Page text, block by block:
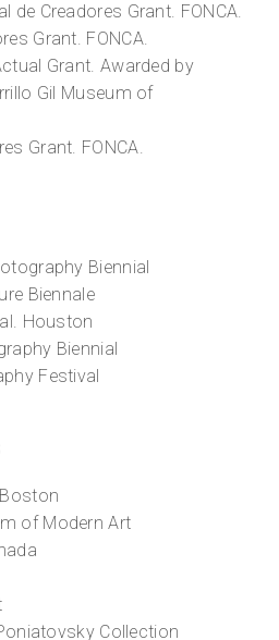
de Creadores Grant. FONCA.
Grant. FONCA.
Grant. Awarded by
Gil Museum of
Grant. FONCA.
Biennial
Biennale
. Houston
Biennial
Festival
of Modern Art
Collection